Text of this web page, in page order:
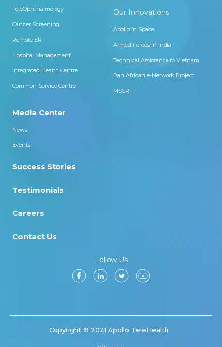
TeleOphthalmology
Cancer Screening
Remote ER
Hospital Management
Integrated Health Centre
Common Service Centre
Our Innovations
Apollo in Space
Armed Forces in India
Technical Assistance to Vietnam
Pan African e-Network Project
MSSRF
Media Center
News
Events
Success Stories
Testimonials
Careers
Contact Us
Follow Us
Copyright © 2021 Apollo TeleHealth